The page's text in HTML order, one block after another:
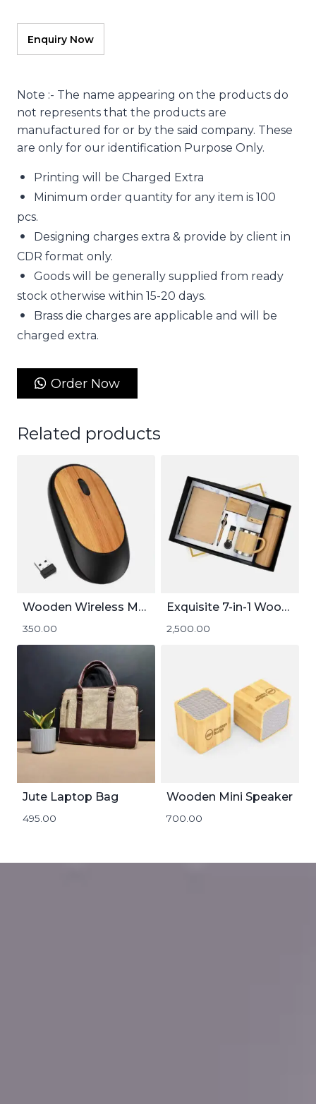
Note :- The name appearing on the products do
not represents that the products are
manufactured for or by the said company. These
are only for our identification Purpose Only.
Printing will be Charged Extra
Minimum order quantity for any item is 100
pcs.
Designing charges extra & provide by client in
CDR format only.
Goods will be generally supplied from ready
stock otherwise within 15-20 days.
Brass die charges are applicable and will be
charged extra.
Order Now
Related products
Wooden Wireless Mouse
350.00
Exquisite 7-in-1 Wooden Gift Set
2,500.00
Jute Laptop Bag
495.00
Wooden Mini Speaker
700.00